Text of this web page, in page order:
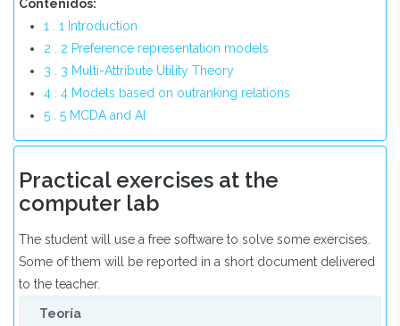
Contenidos:
1 . 1 Introduction
2 . 2 Preference representation models
3 . 3 Multi-Attribute Utility Theory
4 . 4 Models based on outranking relations
5 . 5 MCDA and AI
Practical exercises at the
computer lab
The student will use a free software to solve some exercises.
Some of them will be reported in a short document delivered
to the teacher.
Teoría